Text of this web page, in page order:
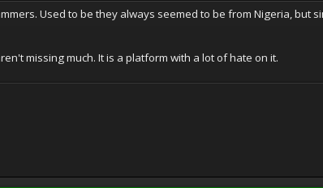
Used to be they always seemed to be from Nigeria, but
missing much. It is a platform with a lot of hate on it.